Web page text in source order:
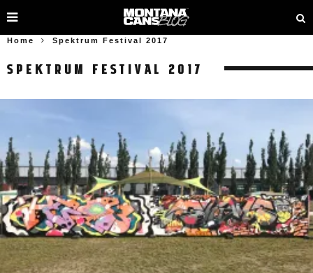
Home Spektrum Festival 2017
SPEKTRUM FESTIVAL 2017